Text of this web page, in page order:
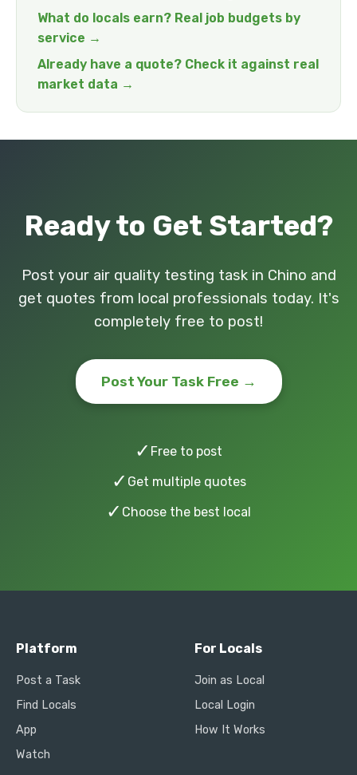
What do locals earn? Real job budgets by
service →
Already have a quote? Check it against real
market data →
Ready to Get Started?
Post your air quality testing task in Chino and
get quotes from local professionals today. It's
completely free to post!
Post Your Task Free →
✓ Free to post
✓ Get multiple quotes
✓ Choose the best local
Platform
Post a Task
Find Locals
App
Watch
For Locals
Join as Local
Local Login
How It Works